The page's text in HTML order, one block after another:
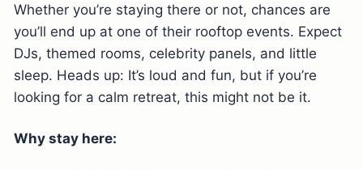
Whether you’re staying there or not, chances are
you’ll end up at one of their rooftop events. Expect
DJs, themed rooms, celebrity panels, and little
sleep. Heads up: It’s loud and fun, but if you’re
looking for a calm retreat, this might not be it.
Why stay here: